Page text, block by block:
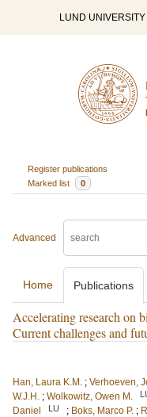
LUND UNIVERSITY
Register publications
Marked list
0
Advanced
Home Publications
Accelerating research on
Current challenges and
Han, Laura K.M. ; Verhoeven,
W.J.H. ; Wolkowitz, Owen M.
Daniel
LU ; Boks, Marco P. ;